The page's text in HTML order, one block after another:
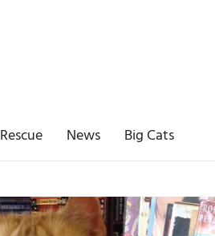
Rescue News Big Cats